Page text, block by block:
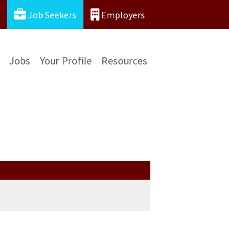
Job Seekers Employers
Jobs Your Profile Resources